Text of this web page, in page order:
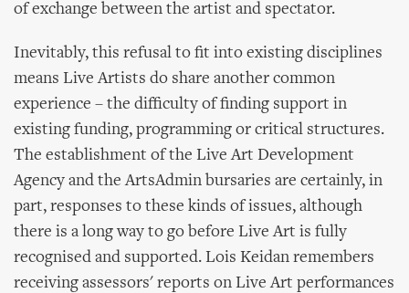
of exchange between the artist and spectator.
Inevitably, this refusal to fit into existing disciplines
means Live Artists do share another common
experience – the difficulty of finding support in
existing funding, programming or critical structures.
The establishment of the Live Art Development
Agency and the ArtsAdmin bursaries are certainly, in
part, responses to these kinds of issues, although
there is a long way to go before Live Art is fully
recognised and supported. Lois Keidan remembers
receiving assessors' reports on Live Art performances